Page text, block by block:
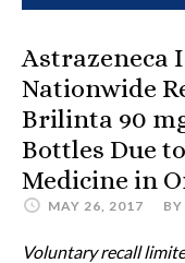
Astrazeneca
Nationwide
Brilinta 90
Bottles Due
Medicine in
MAY 26, 2017 BY
Voluntary recall